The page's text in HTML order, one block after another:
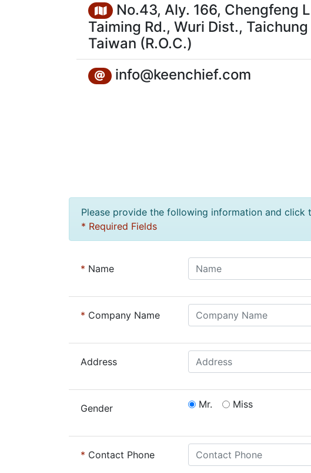
No.43, Aly. 166, Chengfeng
Taiming Rd., Wuri Dist.,
Taiwan (R.O.C.)
info@keenchief.com
Please provide the following information and
* Required Fields
* Name
* Company Name
Address
Gender Mr. Miss
* Contact Phone